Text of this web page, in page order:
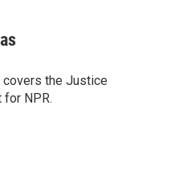
covers the Justice
for NPR.